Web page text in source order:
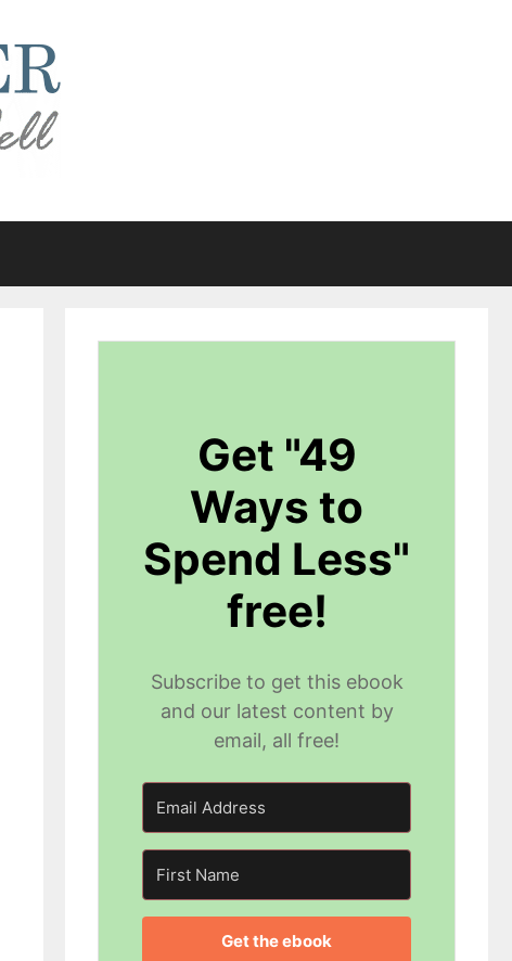
Get "49
Ways to
Spend Less"
free!
Subscribe to get this ebook
and our latest content by
email, all free!
Get the ebook